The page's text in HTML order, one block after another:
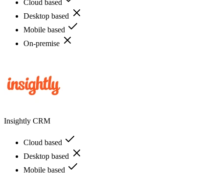
Cloud based
Desktop based
Mobile based
On-premise
Insightly CRM
Cloud based
Desktop based
Mobile based